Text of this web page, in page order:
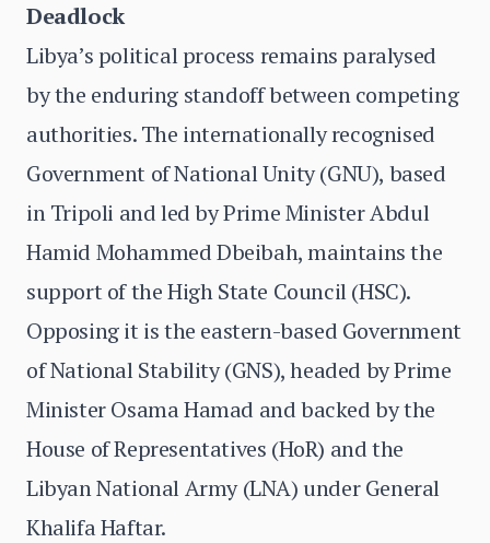
Deadlock
Libya’s political process remains paralysed
by the enduring standoff between competing
authorities. The internationally recognised
Government of National Unity (GNU), based
in Tripoli and led by Prime Minister Abdul
Hamid Mohammed Dbeibah, maintains the
support of the High State Council (HSC).
Opposing it is the eastern-based Government
of National Stability (GNS), headed by Prime
Minister Osama Hamad and backed by the
House of Representatives (HoR) and the
Libyan National Army (LNA) under General
Khalifa Haftar.